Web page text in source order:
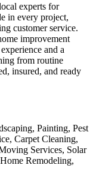
experts for
in every project,
customer service.
improvement
and a
from routine
insured, and ready
Painting, Pest
Carpet Cleaning,
Services, Solar
Remodeling,